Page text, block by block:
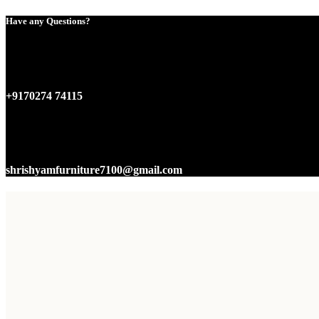
Have any Questions?
+9170274 74115
shrishyamfurniture7100@gmail.com